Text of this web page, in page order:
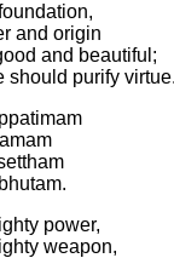
and origin
and beautiful;
should purify
power,
weapon,